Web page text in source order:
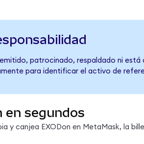
patrocinado, respaldado ni
para identificar el activo de
en segundos
y canjea EXODon en MetaMask, la